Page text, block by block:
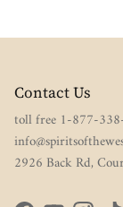
Contact Us
toll free 1-877-
2926 Back Rd,